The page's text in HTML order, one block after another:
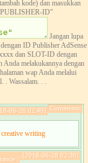
kode) dan masukkan
ID"
Jangan lupa
ID Publisher AdSense
dan SLOT-ID dengan
melakukannya dengan
wap Anda melalui
Wassalam. . .
Comments:
06-28 02:49]
writing
[2018-06-28 02:30]
: